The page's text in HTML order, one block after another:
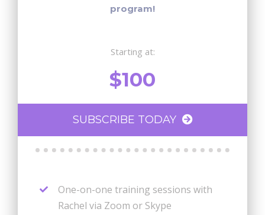
program!
Starting at:
$100
SUBSCRIBE TODAY
One-on-one training sessions with
Rachel via Zoom or Skype